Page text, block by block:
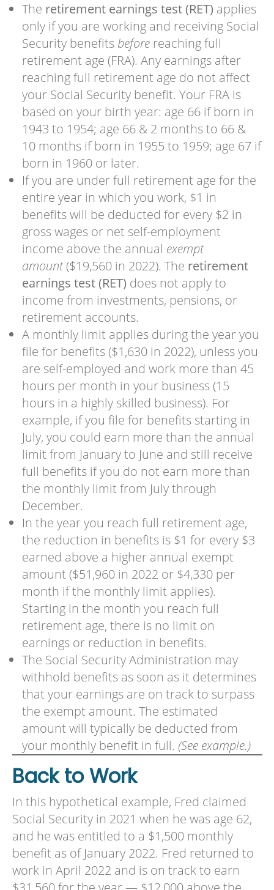
The retirement earnings test (RET) applies
only if you are working and receiving Social
Security benefits beforereaching full
retirement age (FRA). Any earnings after
reaching full retirement age do not affect
your Social Security benefit. Your FRA is
based on your birth year: age 66 if born in
1943 to 1954; age 66 & 2 months to 66 &
10 months if born in 1955 to 1959; age 67 if
born in 1960 or later.
If you are under full retirement age for the
entire year in which you work, $1 in
benefits will be deducted for every $2 in
gross wages or net self-employment
income above the annual exempt
amount($19,560 in 2022). The retirement
earnings test (RET) does not apply to
income from investments, pensions, or
retirement accounts.
A monthly limit applies during the year you
file for benefits ($1,630 in 2022), unless you
are self-employed and work more than 45
hours per month in your business (15
hours in a highly skilled business). For
example, if you file for benefits starting in
July, you could earn more than the annual
limit from January to June and still receive
full benefits if you do not earn more than
the monthly limit from July through
December.
In the year you reach full retirement age,
the reduction in benefits is $1 for every $3
earned above a higher annual exempt
amount ($51,960 in 2022 or $4,330 per
month if the monthly limit applies).
Starting in the month you reach full
retirement age, there is no limit on
earnings or reduction in benefits.
The Social Security Administration may
withhold benefits as soon as it determines
that your earnings are on track to surpass
the exempt amount. The estimated
amount will typically be deducted from
your monthly benefit in full. (See example.)
Back to Work
In this hypothetical example, Fred claimed
Social Security in 2021 when he was age 62,
and he was entitled to a $1,500 monthly
benefit as of January 2022. Fred returned to
work in April 2022 and is on track to earn